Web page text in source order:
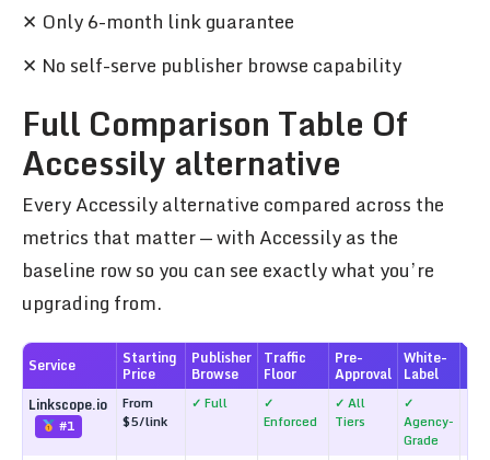
✕ Only 6-month link guarantee
✕ No self-serve publisher browse capability
Full Comparison Table Of
Accessily alternative
Every Accessily alternative compared across the
metrics that matter — with Accessily as the
baseline row so you can see exactly what you’re
upgrading from.
Service Starting
Price
Publisher
Browse
Traffic
Floor
Pre-
Approval
White-
Label
Linkscope.io
#1
From
$5/link
✓ Full
✓
Enforced
✓ All
Tiers
✓
Agency-
Grade